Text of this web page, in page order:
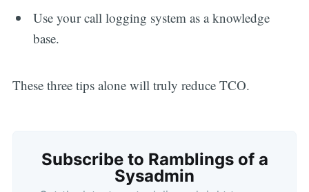
Use your call logging system as a knowledge
base.
These three tips alone will truly reduce TCO.
Subscribe to Ramblings of a
Sysadmin